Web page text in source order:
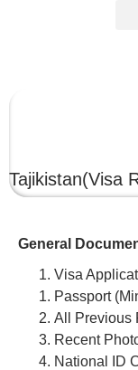
Tajikistan(Visa
General
Visa
Passport
All Previous
Recent
National ID